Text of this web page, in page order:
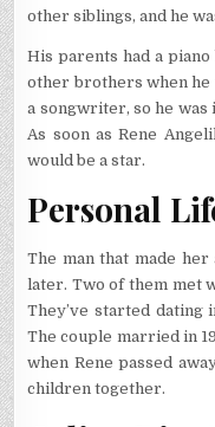
other siblings, and he
His parents had a
other brothers when he
a songwriter, so he
As soon as Rene
would be a star.
Personal
The man that made her
later. Two of them met
They’ve started dating
The couple married in
when Rene passed
children together.